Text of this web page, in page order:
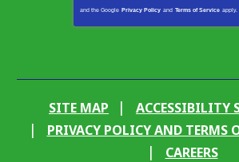
and the Google Privacy Policy and Terms of Service apply.
SITE MAP
ACCESSIBILITY
PRIVACY POLICY AND TERMS
CAREERS